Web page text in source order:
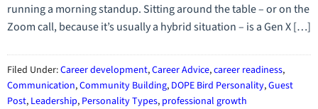
running a morning standup. Sitting around the table – or on the
Zoom call, because it’s usually a hybrid situation – is a Gen X […]
Filed Under:Career development,Career Advice,career readiness,
Communication,Community Building, DOPE Bird Personality,Guest
Post, Leadership, Personality Types, professional growth